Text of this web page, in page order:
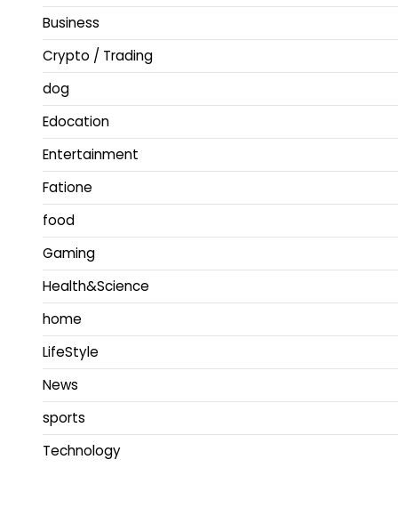
Business
Crypto / Trading
dog
Edocation
Entertainment
Fatione
food
Gaming
Health&Science
home
LifeStyle
News
sports
Technology